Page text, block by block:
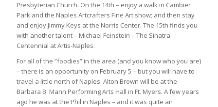
Presbyterian Church. On the 14th – enjoy a walk in Cambier
Park and the Naples Artcrafters Fine Art show; and then stay
and enjoy Jimmy Keys at the Norris Center. The 15th finds you
with another talent – Michael Feinstein – The Sinatra
Centennial at Artis-Naples.
For all of the ”foodies” in the area (and you know who you are)
– there is an opportunity on February 5 – but you will have to
travel a little north of Naples. Alton Brown will be at the
Barbara B. Mann Performing Arts Hall in Ft. Myers. A few years
ago he was at the Phil in Naples – and it was quite an